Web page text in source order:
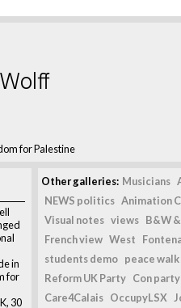
for Palestine
in
for
30
Other galleries: Musicians
NEWS politics Animation
Visual notes views B&W
French view West
students demo peace walk
Reform UK Party Con party
Care4Calais OccupyLSX